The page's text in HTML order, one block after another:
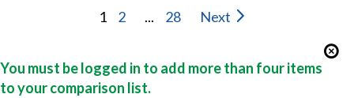
1 2 ... 28 Next
You must be logged in to add more than four items
to your comparison list.